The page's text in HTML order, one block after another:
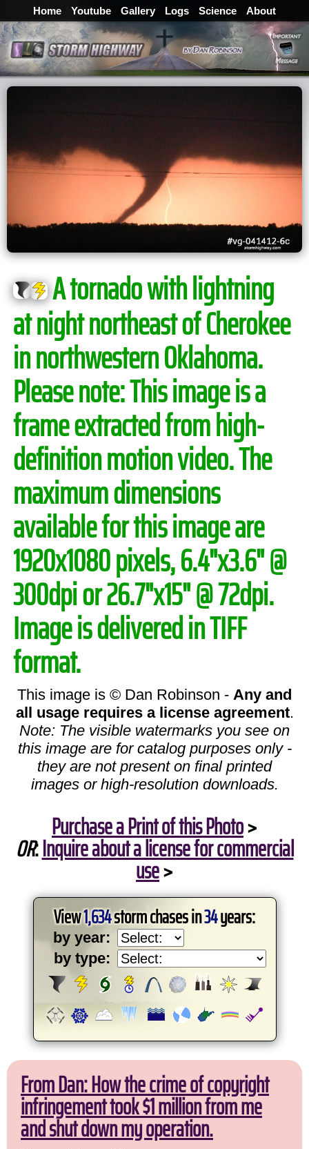
Home Youtube Gallery Logs Science About
A tornado with lightning
at night northeast of Cherokee
in northwestern Oklahoma.
Please note:This image is a
frame extracted from high-
definition motion video. The
maximum dimensions
available for this image are
1920x1080 pixels, 6.4"x3.6" @
300dpi or 26.7"x15" @ 72dpi.
Image is delivered in TIFF
format.
This image is © Dan Robinson - Any and
all usage requires a license agreement.
Note: The visible watermarks you see on
this image are for catalog purposes only -
they are not present on final printed
images or high-resolution downloads.
Purchase a Print of this Photo>
OR:Inquire about a license for commercial
use>
View1,634storm chases in34years:
by year:
by type:
From Dan: How the crime of copyright
infringement took $1 million from me
and shut down my operation.